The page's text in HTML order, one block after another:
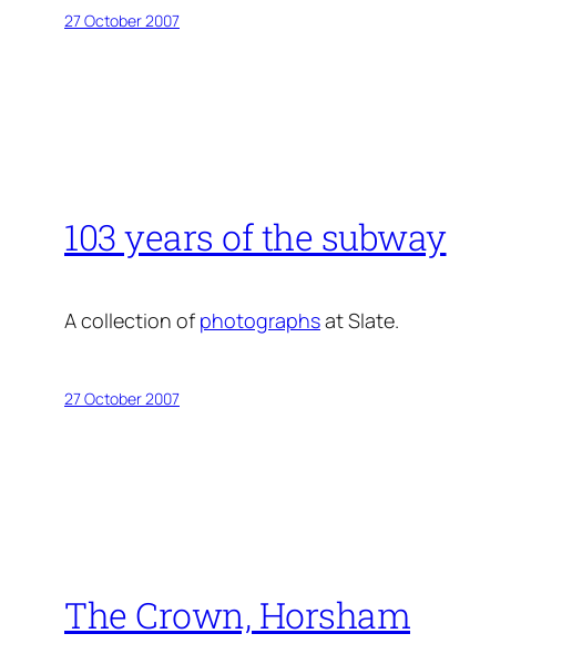
27 October 2007
103 years of the subway
A collection of photographsat Slate.
27 October 2007
The Crown, Horsham